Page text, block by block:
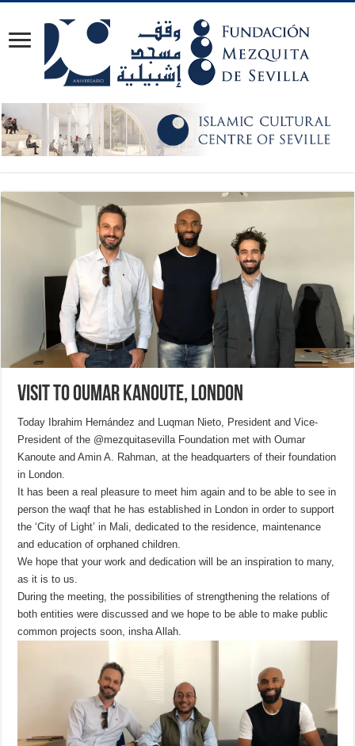
Visit to Oumar Kanoute, London
Today Ibrahim Hernández and Luqman Nieto, President and Vice-
President of the @mezquitasevilla Foundation met with Oumar
Kanoute and Amin A. Rahman, at the headquarters of their foundation
in London.
It has been a real pleasure to meet him again and to be able to see in
person the waqf that he has established in London in order to support
the ‘City of Light’ in Mali, dedicated to the residence, maintenance
and education of orphaned children.
We hope that your work and dedication will be an inspiration to many,
as it is to us.
During the meeting, the possibilities of strengthening the relations of
both entities were discussed and we hope to be able to make public
common projects soon, insha Allah.